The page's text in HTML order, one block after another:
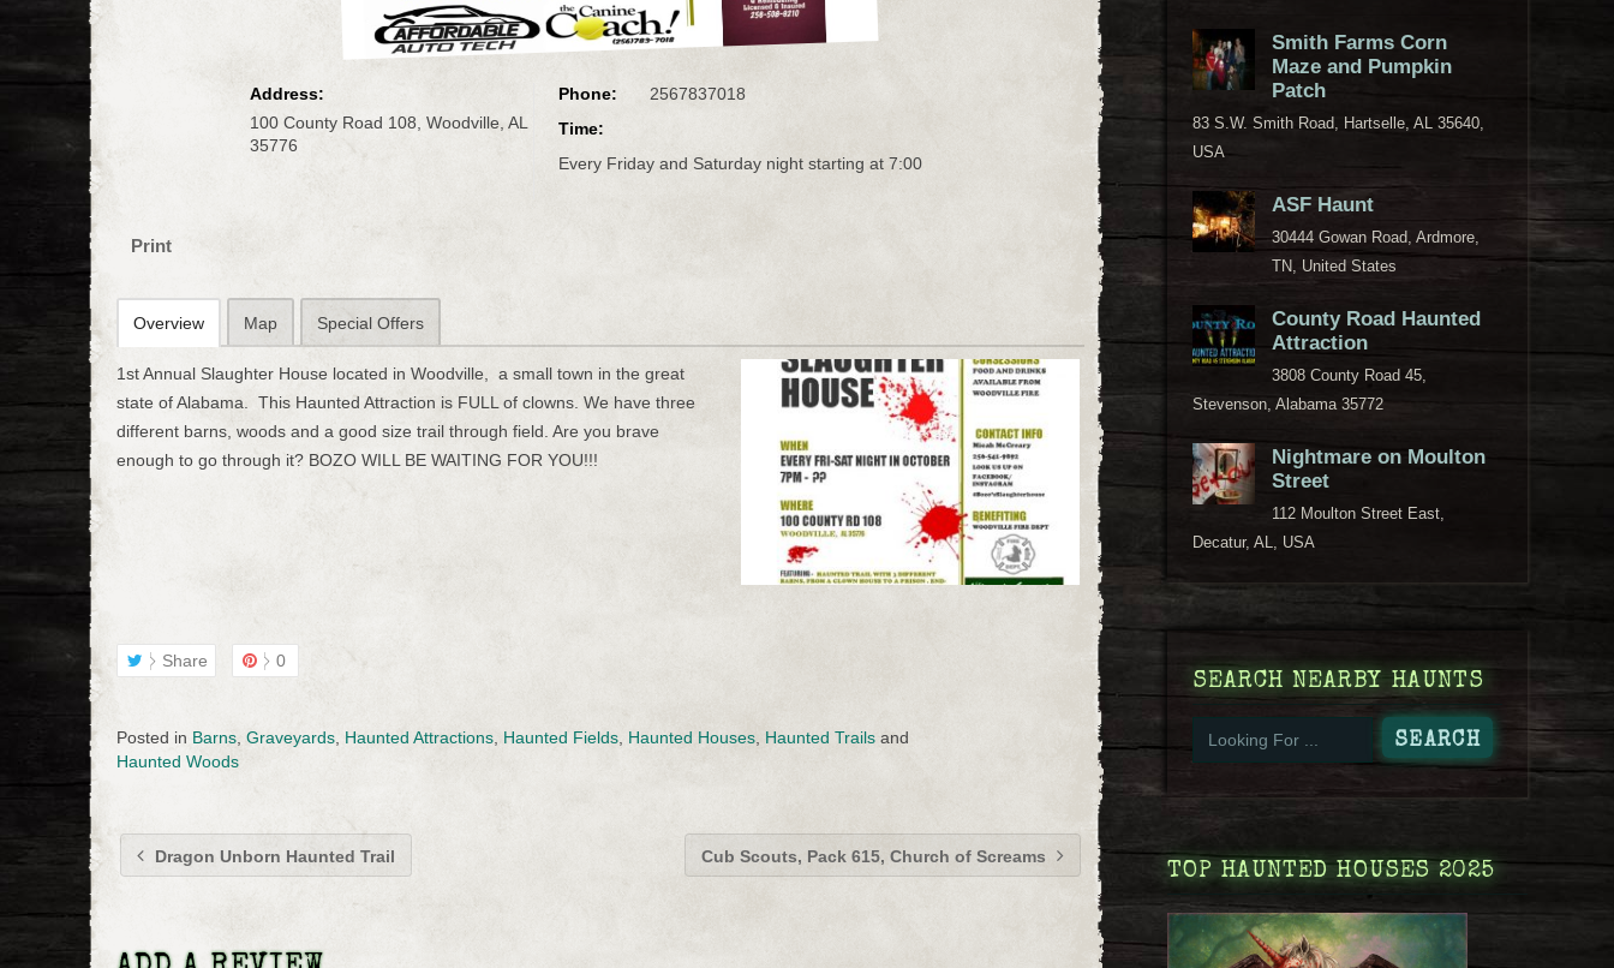
Address:
100 County Road 108, Woodville, AL
35776
Phone:
2567837018
Time:
Every Friday and Saturday night starting at 7:00
Print
Overview Map Special Offers
1st Annual Slaughter House located in Woodville, a small town in the great
state of Alabama. This Haunted Attraction is FULL of clowns. We have three
different barns, woods and a good size trail through field. Are you brave
enough to go through it? BOZO WILL BE WAITING FOR YOU!!!
Share 0
Posted in Barns Graveyards Haunted Attractions Haunted Fields Haunted Houses Haunted Trails and
Haunted Woods
Dragon Unborn Haunted Trail Cub Scouts, Pack 615, Church of Screams
Smith Farms Corn
Maze and Pumpkin
Patch
83 S.W. Smith Road, Hartselle, AL 35640,
USA
ASF Haunt
30444 Gowan Road, Ardmore,
TN, United States
County Road Haunted
Attraction
3808 County Road 45,
Stevenson, Alabama 35772
Nightmare on Moulton
Street
112 Moulton Street East,
Decatur, AL, USA
SEARCH NEARBY HAUNTS
TOP HAUNTED HOUSES 2025